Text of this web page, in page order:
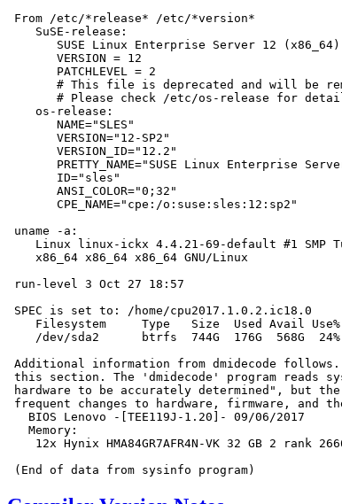
From /etc/*release* /etc/*version*
    SuSE-release:
       SUSE Linux Enterprise Server 12 (x86_64)
       VERSION = 12
       PATCHLEVEL = 2
# This file is deprecated and will be
# Please check /etc/os-release for
    os-release:
       NAME="SLES"
       VERSION="12-SP2"
       VERSION_ID="12.2"
PRETTY_NAME="SUSE Linux Enterprise
       ID="sles"
       ANSI_COLOR="0;32"
       CPE_NAME="cpe:/o:suse:sles:12:sp2"
uname -a:
Linux linux-ickx 4.4.21-69-default #1 SMP
    x86_64 x86_64 x86_64 GNU/Linux
run-level 3 Oct 27 18:57
SPEC is set to: /home/cpu2017.1.0.2.ic18.0
Filesystem     Type   Size  Used Avail
/dev/sda2      btrfs  744G  176G  568G
Additional information from dmidecode follows.
this section. The 'dmidecode' program reads
hardware to be accurately determined", but
frequent changes to hardware, firmware, and the
   BIOS Lenovo -[TEE119J-1.20]- 09/06/2017
   Memory:
12x Hynix HMA84GR7AFR4N-VK 32 GB 2 rank